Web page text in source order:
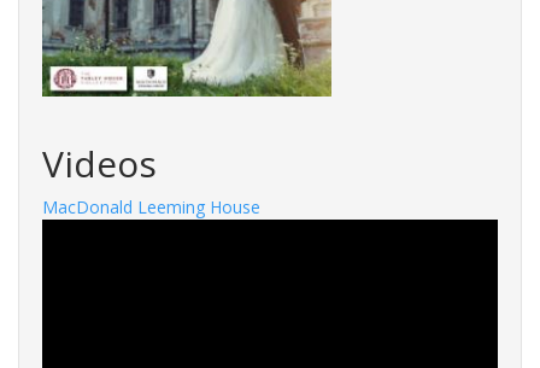
Videos
MacDonald Leeming House